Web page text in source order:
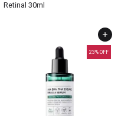
Retinal 30ml
23% OFF